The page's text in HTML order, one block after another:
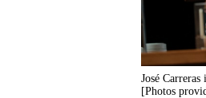
José
[Photos